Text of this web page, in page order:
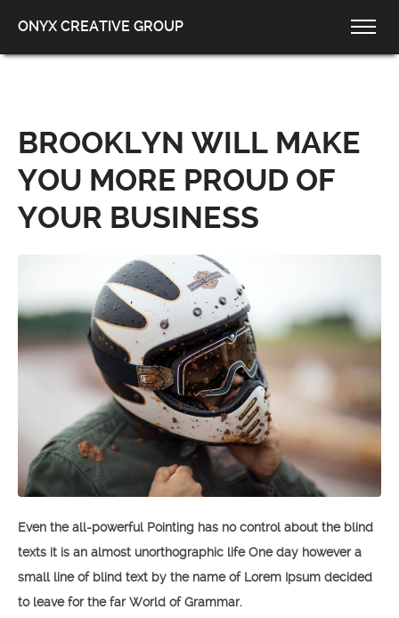
ONYX CREATIVE GROUP
BROOKLYN WILL MAKE
YOU MORE PROUD OF
YOUR BUSINESS
Even the all-powerful Pointing has no control about the blind
texts it is an almost unorthographic life One day however a
small line of blind text by the name of Lorem Ipsum decided
to leave for the far World of Grammar.